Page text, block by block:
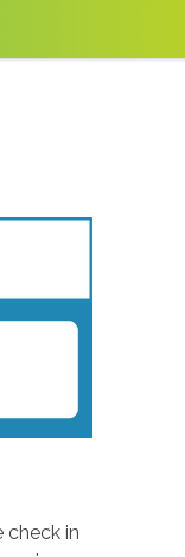
check in